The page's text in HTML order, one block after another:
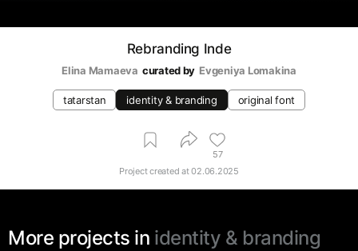
Rebranding Inde
Elina Mamaeva curated by Evgeniya Lomakina
tatarstan identity & branding original font
57
Project created at02.06.2025
More projects in identity & branding